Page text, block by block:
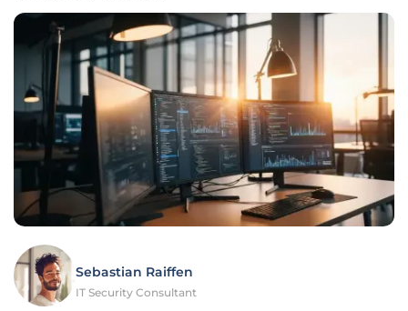
Sebastian Raiffen
IT Security Consultant